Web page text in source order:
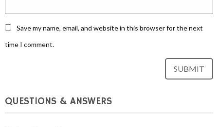
Save my name, email, and website in this browser for the next
time I comment.
QUESTIONS & ANSWERS